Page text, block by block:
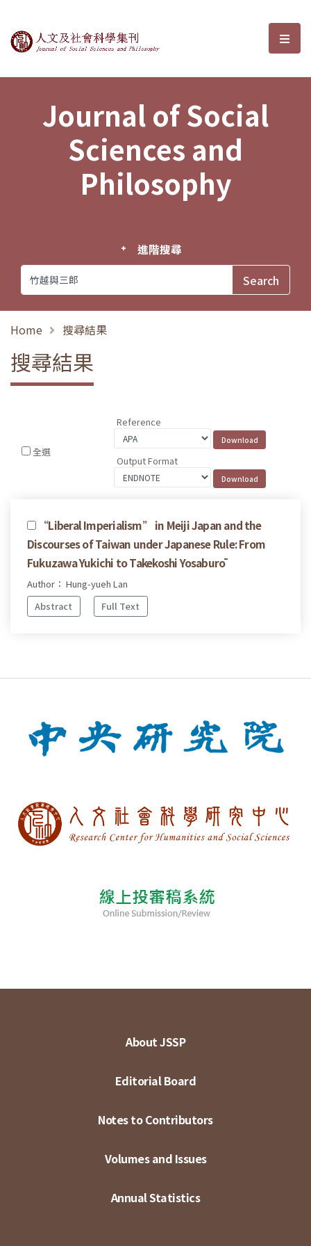
Journal of Social Sciences and選
Journal of Social
Sciences and
Philosophy
進階搜尋
Home 搜尋結果
搜尋結果
全選
Reference
Output Format
“Liberal Imperialism” in Meiji Japan and the
Discourses of Taiwan under Japanese Rule: From
Fukuzawa Yukichi to Takekoshi Yosaburō
Author： Hung-yueh Lan
Abstract
Full Text
About JSSP
Editorial Board
Notes to Contributors
Volumes and Issues
Annual Statistics